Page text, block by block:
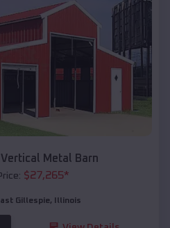
Metal Barn
$27,265*
Gillespie, Illinois